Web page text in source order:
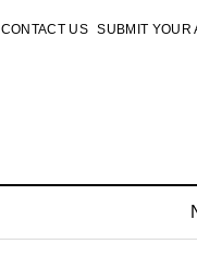
CONTACT US SUBMIT YOUR